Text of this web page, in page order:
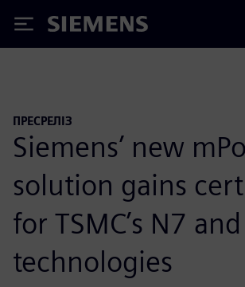
Siemens
ПРЕСРЕЛІЗ
Siemens’ new
solution gains
for TSMC’s N7
technologies